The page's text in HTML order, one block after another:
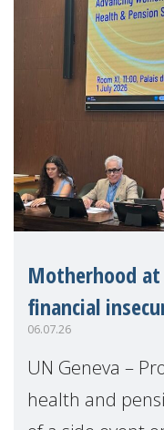
Motherhood
financial
06.07.26
UN Geneva –
health and